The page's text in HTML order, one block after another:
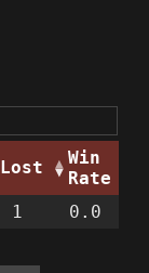
Lost
Win
Rate
1
0.0